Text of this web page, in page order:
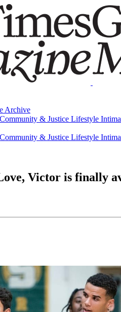
Archive
Community & Justice Lifestyle
Archive
Community & Justice Lifestyle
Victor is finally